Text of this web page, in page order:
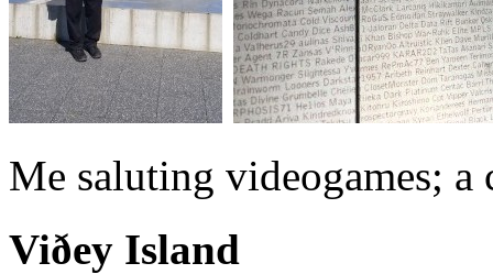
Me saluting videogames; a
Viðey Island